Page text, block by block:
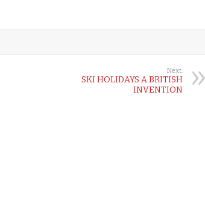
Next:
SKI HOLIDAYS A BRITISH
INVENTION